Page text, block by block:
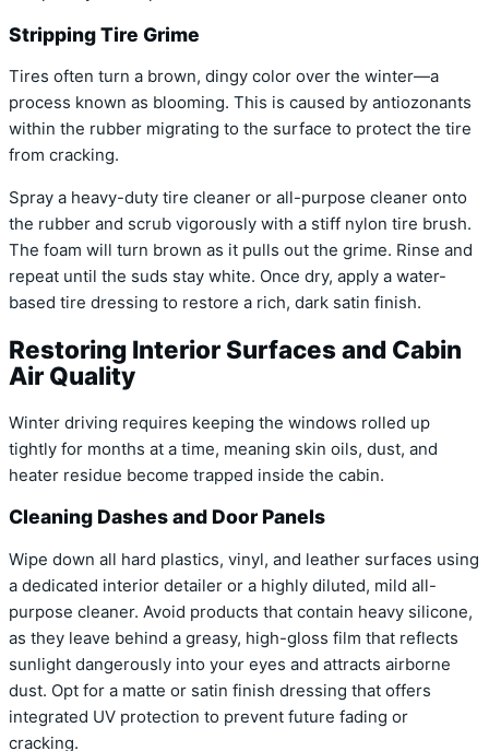
Stripping Tire Grime
Tires often turn a brown, dingy color over the winter—a
process known as blooming. This is caused by antiozonants
within the rubber migrating to the surface to protect the tire
from cracking.
Spray a heavy-duty tire cleaner or all-purpose cleaner onto
the rubber and scrub vigorously with a stiff nylon tire brush.
The foam will turn brown as it pulls out the grime. Rinse and
repeat until the suds stay white. Once dry, apply a water-
based tire dressing to restore a rich, dark satin finish.
Restoring Interior Surfaces and Cabin
Air Quality
Winter driving requires keeping the windows rolled up
tightly for months at a time, meaning skin oils, dust, and
heater residue become trapped inside the cabin.
Cleaning Dashes and Door Panels
Wipe down all hard plastics, vinyl, and leather surfaces using
a dedicated interior detailer or a highly diluted, mild all-
purpose cleaner. Avoid products that contain heavy silicone,
as they leave behind a greasy, high-gloss film that reflects
sunlight dangerously into your eyes and attracts airborne
dust. Opt for a matte or satin finish dressing that offers
integrated UV protection to prevent future fading or
cracking.